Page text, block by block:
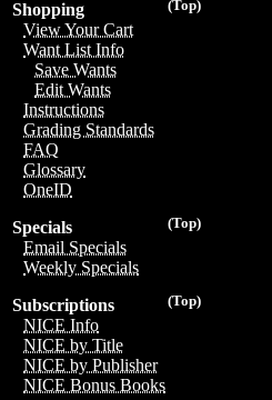
(Top)
Shopping
View Your Cart
Want List Info
Save Wants
Edit Wants
Instructions
Grading Standards
FAQ
Glossary
OneID
(Top)
Specials
Email Specials
Weekly Specials
(Top)
Subscriptions
NICE Info
NICE by Title
NICE by Publisher
NICE Bonus Books